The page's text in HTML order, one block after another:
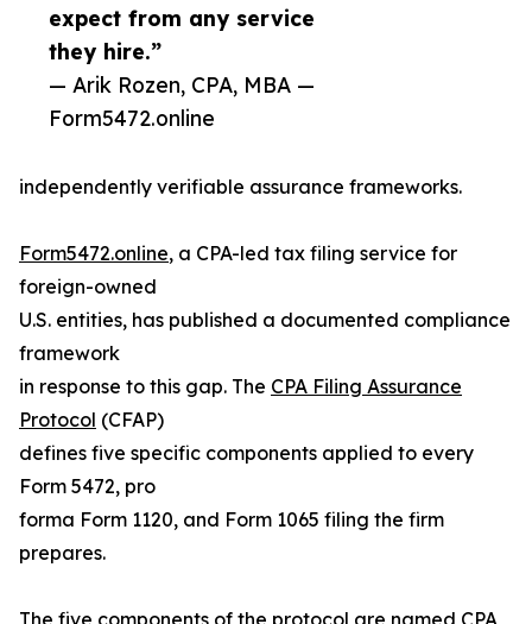
expect from any service
they hire.”
— Arik Rozen, CPA, MBA —
Form5472.online
independently verifiable assurance frameworks.
Form5472.online, a CPA-led tax filing service for
foreign-owned
U.S. entities, has published a documented compliance
framework
in response to this gap. The CPA Filing Assurance
Protocol (CFAP)
defines five specific components applied to every
Form 5472, pro
forma Form 1120, and Form 1065 filing the firm
prepares.